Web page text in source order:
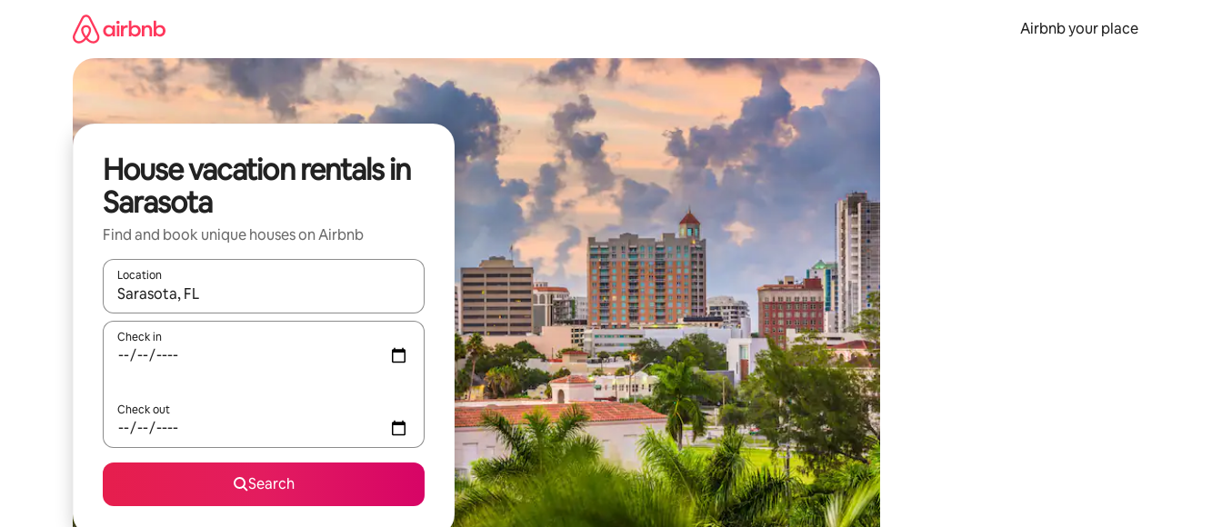
Airbnb your place
House vacation rentals in
Sarasota
Find and book unique houses on Airbnb
Location
When results are available, navigate with up and down arrow keys or explore by touch or swipe gestures.
Check in
Check out
Search